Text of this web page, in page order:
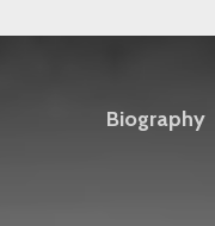
Biography